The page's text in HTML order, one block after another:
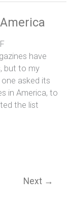
have
but to my
asked its
in America, to
the list
Next →